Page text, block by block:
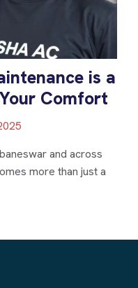
is a
Comfort
and across
more than just a